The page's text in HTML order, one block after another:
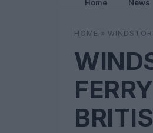
Home News
HOME »